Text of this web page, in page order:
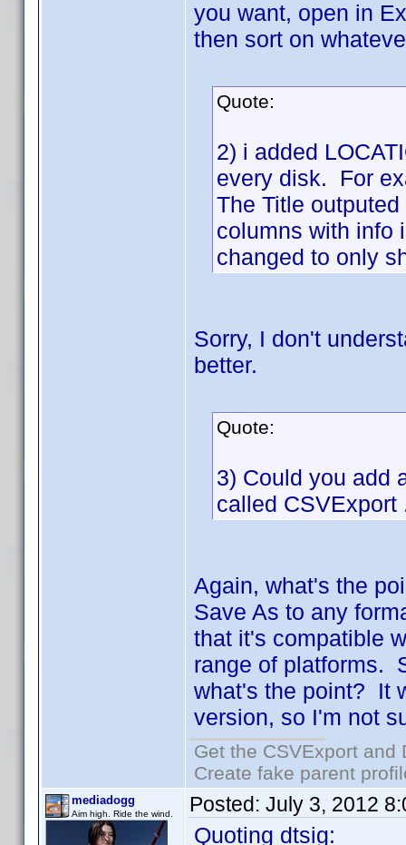
you want, open in
then sort on
Quote:
2) i added
every disk. For
The Title
columns with info
changed to only
Sorry, I don't
better.
Quote:
3) Could you add
called CSVExport
Again, what's the
Save As to any
that it's compatible
range of platforms.
what's the point? It
version, so I'm not
Get the CSVExport
Create fake parent
mediadogg
Aim high. Ride the wind. Posted: July 3, 2012
Quoting dtsig: